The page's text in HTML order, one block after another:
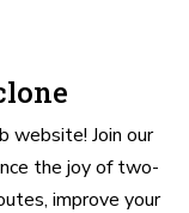
website! Join our
the joy of two-
improve your